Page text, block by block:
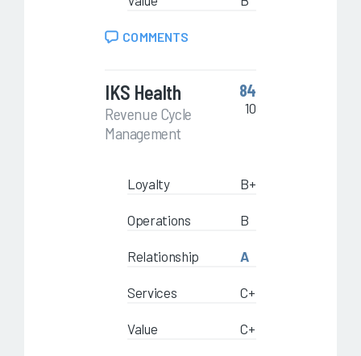
COMMENTS
IKS Health
Revenue Cycle
Management
84
10
Loyalty B+
Operations B
Relationship A
Services C+
Value C+